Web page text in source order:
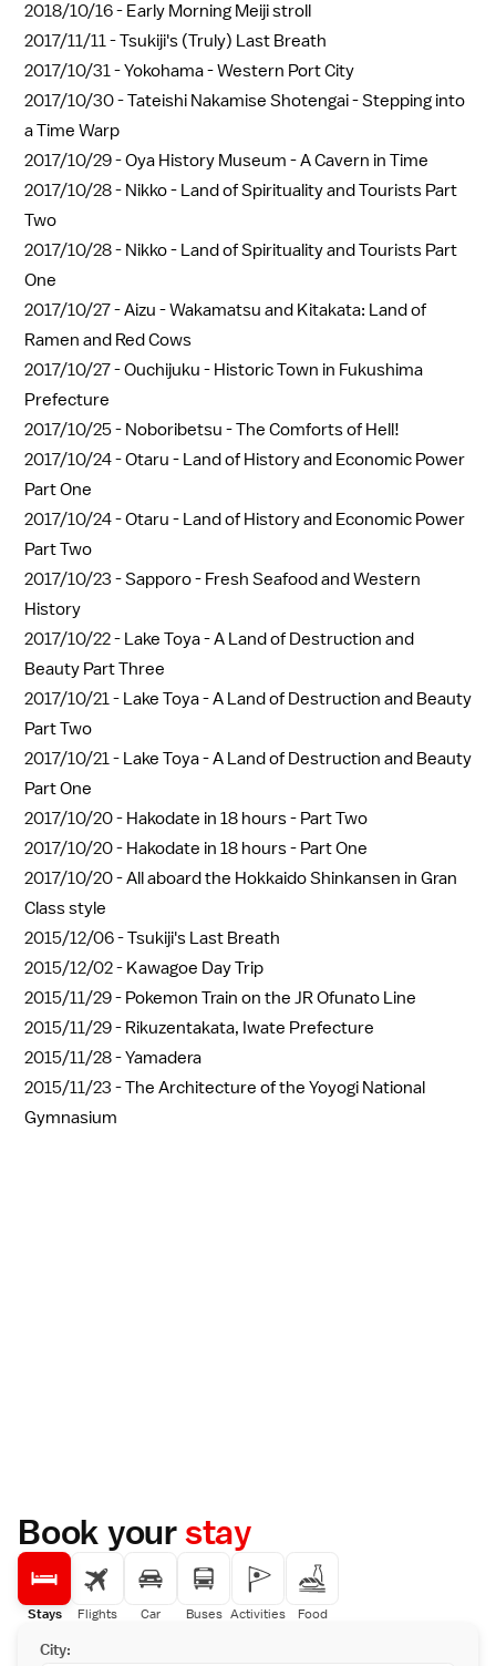
2018/10/16 - Early Morning Meiji stroll
2017/11/11 -Tsukiji's (Truly) Last Breath
2017/10/31 -Yokohama - Western Port City
2017/10/30 -Tateishi Nakamise Shotengai - Stepping into
a Time Warp
2017/10/29 -Oya History Museum - A Cavern in Time
2017/10/28 - Nikko - Land of Spirituality and Tourists Part
Two
2017/10/28 - Nikko - Land of Spirituality and Tourists Part
One
2017/10/27 -Aizu - Wakamatsu and Kitakata: Land of
Ramen and Red Cows
2017/10/27 -Ouchijuku - Historic Town in Fukushima
Prefecture
2017/10/25 - Noboribetsu - The Comforts of Hell!
2017/10/24 -Otaru - Land of History and Economic Power
Part One
2017/10/24 -Otaru - Land of History and Economic Power
Part Two
2017/10/23 -Sapporo - Fresh Seafood and Western
History
2017/10/22 - Lake Toya - A Land of Destruction and
Beauty Part Three
2017/10/21 - Lake Toya - A Land of Destruction and Beauty
Part Two
2017/10/21 - Lake Toya - A Land of Destruction and Beauty
Part One
2017/10/20 - Hakodate in 18 hours - Part Two
2017/10/20 - Hakodate in 18 hours - Part One
2017/10/20 -All aboard the Hokkaido Shinkansen in Gran
Class style
2015/12/06 -Tsukiji's Last Breath
2015/12/02 - Kawagoe Day Trip
2015/11/29 - Pokemon Train on the JR Ofunato Line
2015/11/29 - Rikuzentakata, Iwate Prefecture
2015/11/28 -Yamadera
2015/11/23 -The Architecture of the Yoyogi National
Gymnasium
Book yourstay
Stays Flights Car Buses Activities Food
City: